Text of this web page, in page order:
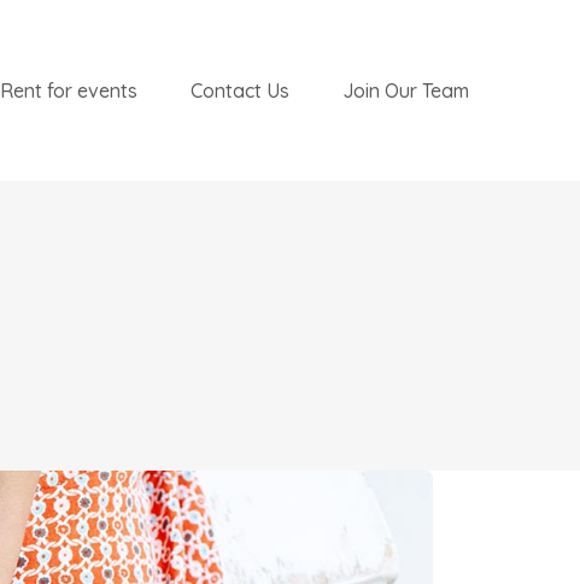
Rent for events Contact Us Join Our Team